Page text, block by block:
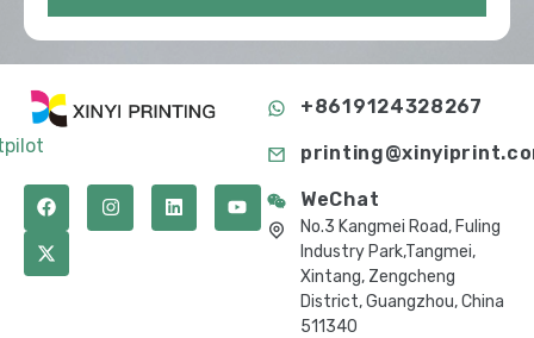
+8619124328267
WeChat
No.3 Kangmei Road, Fuling
Industry Park,Tangmei,
Xintang, Zengcheng
District, Guangzhou, China
511340